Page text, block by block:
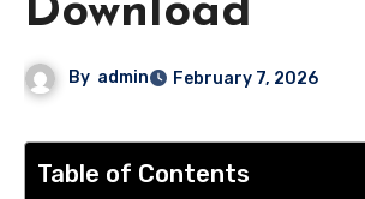
Download
By admin February 7, 2026
Table of Contents